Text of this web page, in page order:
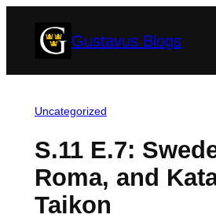
Gustavus Blogs
Uncategorized
S.11 E.7:
Roma, and
Taikon